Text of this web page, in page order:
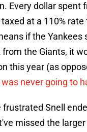
Every dollar spent
at a 110% rate
if the Yankees
the Giants, it
this year (as
was never going to
Snell
missed the